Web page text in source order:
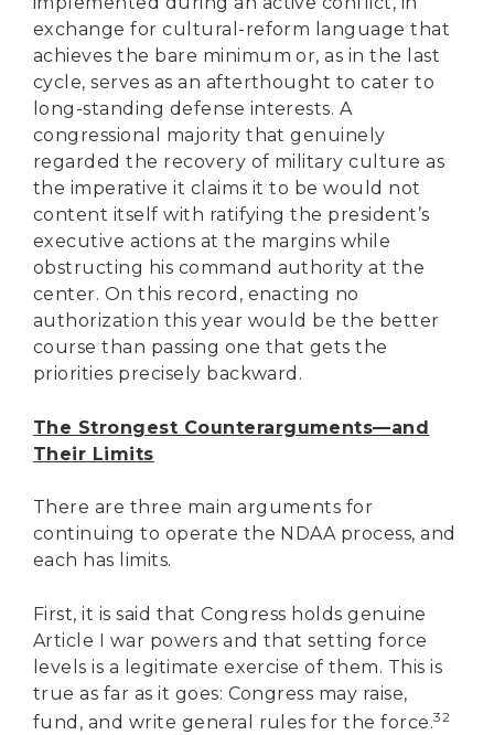
exchange for cultural-reform language that
achieves the bare minimum or, as in the last
cycle, serves as an afterthought to cater to
long-standing defense interests. A
congressional majority that genuinely
regarded the recovery of military culture as
the imperative it claims it to be would not
content itself with ratifying the president’s
executive actions at the margins while
obstructing his command authority at the
center. On this record, enacting no
authorization this year would be the better
course than passing one that gets the
priorities precisely backward.
The Strongest Counterarguments—and
Their Limits
There are three main arguments for
continuing to operate the NDAA process, and
each has limits.
First, it is said that Congress holds genuine
Article I war powers and that setting force
levels is a legitimate exercise of them. This is
true as far as it goes: Congress may raise,
fund, and write general rules for the force.32